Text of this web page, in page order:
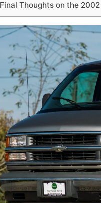
Final Thoughts on the